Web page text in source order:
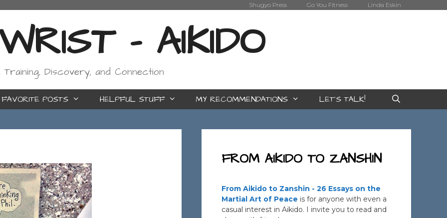
Shugyo Press Go You Fitness Linda Eskin
- AIKIDO
Discovery, and Connection
FAVORITE POSTS HELPFUL STUFF MY RECOMMENDATIONS LET’S TALK!
FROM AIKIDO TO ZANSHIN
From Aikido to Zanshin - 26 Essays on the
Martial Art of Peace is for anyone with even a
casual interest in Aikido. I invite you to read and